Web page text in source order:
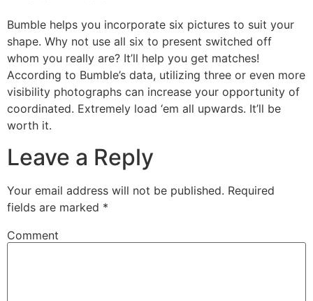
Bumble helps you incorporate six pictures to suit your
shape. Why not use all six to present switched off
whom you really are? It’ll help you get matches!
According to Bumble’s data, utilizing three or even more
visibility photographs can increase your opportunity of
coordinated. Extremely load ‘em all upwards. It’ll be
worth it.
Leave a Reply
Your email address will not be published. Required
fields are marked *
Comment